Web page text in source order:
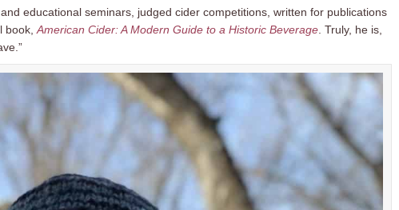
educational seminars, judged cider competitions, written for publications
book, American Cider: A Modern Guide to a Historic Beverage . Truly, he is,